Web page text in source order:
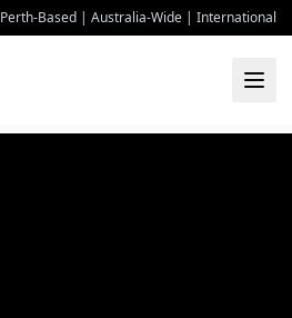
Perth-Based | Australia-Wide | International